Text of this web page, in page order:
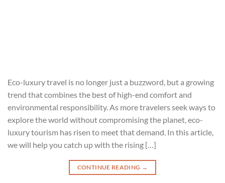
Eco-luxury travel is no longer just a buzzword, but a growing
trend that combines the best of high-end comfort and
environmental responsibility. As more travelers seek ways to
explore the world without compromising the planet, eco-
luxury tourism has risen to meet that demand. In this article,
we will help you catch up with the rising […]
CONTINUE READING →